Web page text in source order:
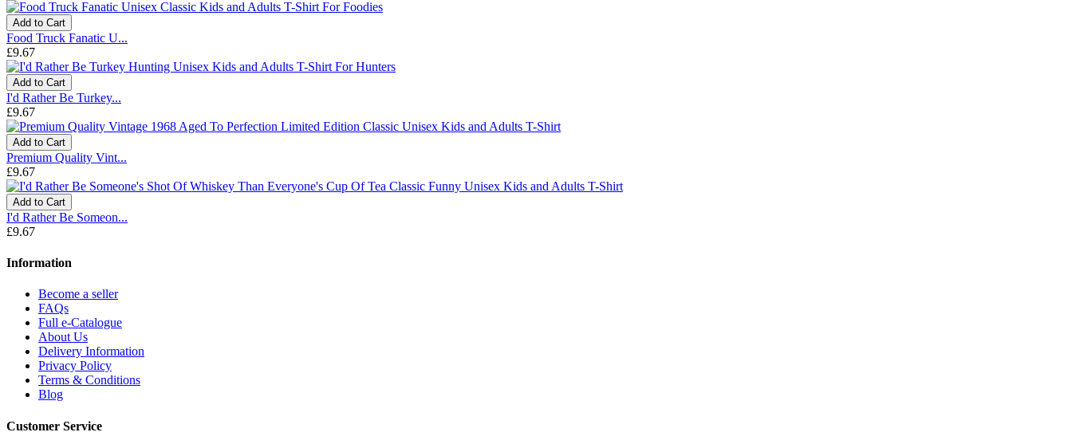
Add to Cart
Food Truck Fanatic U...
£9.67
Add to Cart
I'd Rather Be Turkey...
£9.67
Add to Cart
Premium Quality Vint...
£9.67
Add to Cart
I'd Rather Be Someon...
£9.67
Information
Become a seller
FAQs
Full e-Catalogue
About Us
Delivery Information
Privacy Policy
Terms & Conditions
Blog
Customer Service